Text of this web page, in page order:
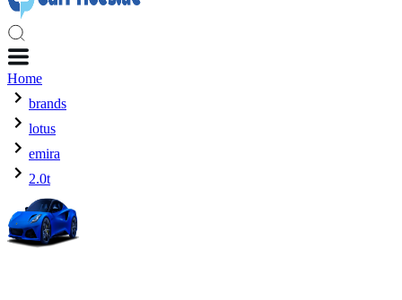
Home
brands
lotus
emira
2.0t